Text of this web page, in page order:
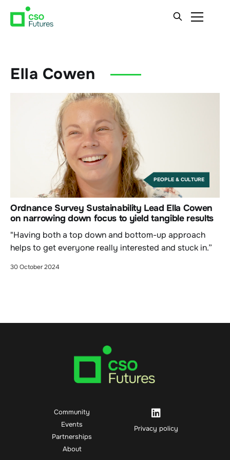
Ella Cowen
PEOPLE & CULTURE
Ordnance Survey Sustainability Lead Ella Cowen
on narrowing down focus to yield tangible results
"Having both a top down and bottom-up approach
helps to get everyone really interested and stuck in.”
30 October 2024
Community
Events
Partnerships
About
Privacy policy